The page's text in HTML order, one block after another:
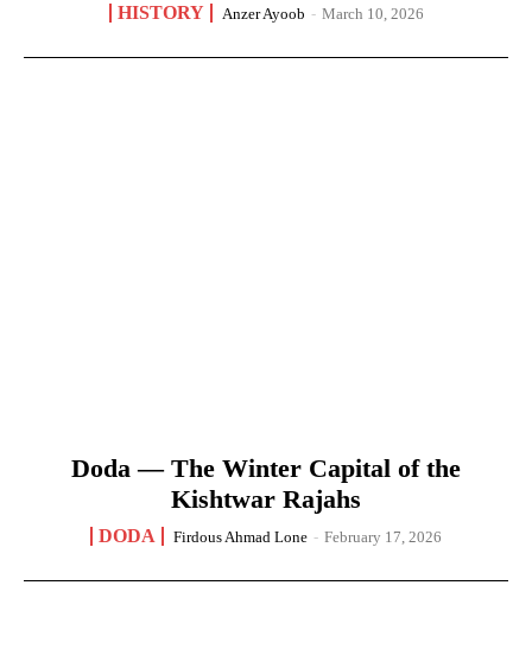
HISTORY Anzer Ayoob - March 10, 2026
Doda — The Winter Capital of the
Kishtwar Rajahs
DODA Firdous Ahmad Lone - February 17, 2026